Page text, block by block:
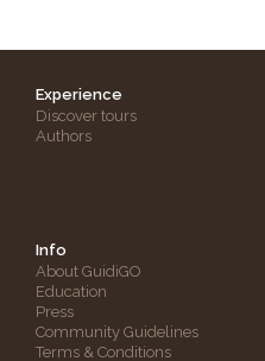
Experience
Discover tours
Authors
Info
About GuidiGO
Education
Press
Community Guidelines
Terms & Conditions